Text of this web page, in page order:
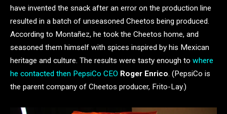
have invented the snack after an error on the production line
resulted in a batch of unseasoned Cheetos being produced.
According to Montañez, he took the Cheetos home, and
seasoned them himself with spices inspired by his Mexican
heritage and culture. The results were tasty enough to where
he contacted then PepsiCo CEO Roger Enrico. (PepsiCo is
the parent company of Cheetos producer, Frito-Lay.)